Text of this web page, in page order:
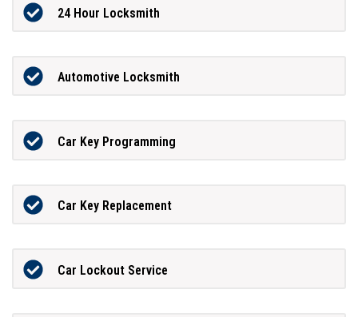
24 Hour Locksmith
Automotive Locksmith
Car Key Programming
Car Key Replacement
Car Lockout Service